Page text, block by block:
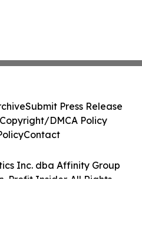
Inc. dba Affinity Group
Profit Insider. All Rights
Submit Press Release
DMCA Policy
Contact